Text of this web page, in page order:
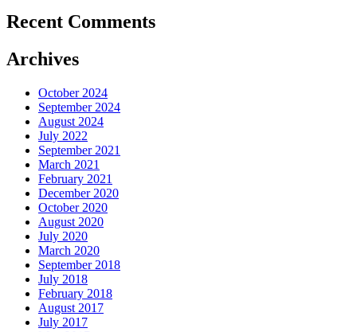
Recent Comments
Archives
October 2024
September 2024
August 2024
July 2022
September 2021
March 2021
February 2021
December 2020
October 2020
August 2020
July 2020
March 2020
September 2018
July 2018
February 2018
August 2017
July 2017